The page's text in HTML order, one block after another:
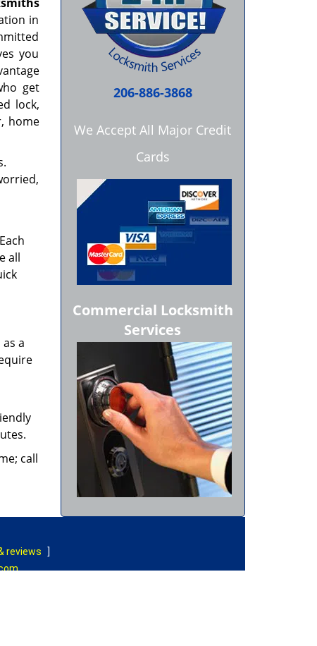
in
you
get
lock,
home
all
a
call
206-886-3868
We Accept All Major Credit
Cards
Commercial Locksmith
Services
reviews
]